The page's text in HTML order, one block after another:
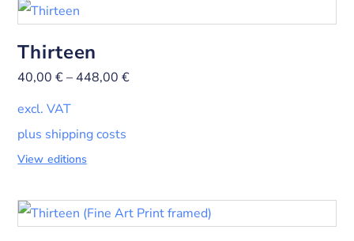
Thirteen
40,00€– 448,00€
excl. VAT
plus shipping costs
View editions